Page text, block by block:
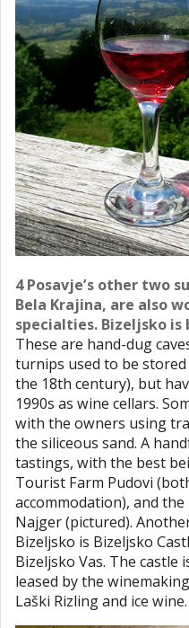
4 Posavje’s other two
Bela Krajina, are also
specialties. Bizeljsko
These are hand-dug
turnips used to be
the 18th century), but
1990s as wine cellars.
with the owners using
the siliceous sand. A
tastings, with the best
Tourist Farm Pudovi
accommodation), and
Najger (pictured).
Bizeljsko is Bizeljsko
Bizeljsko Vas. The castle
leased by the
Laški Rizling and ice wine.